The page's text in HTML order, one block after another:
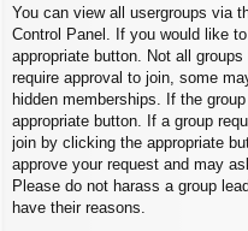
You can view all usergroups via
Control Panel. If you would like
appropriate button. Not all
require approval to join, some
hidden memberships. If the
appropriate button. If a group
join by clicking the appropriate
approve your request and may
Please do not harass a group
have their reasons.